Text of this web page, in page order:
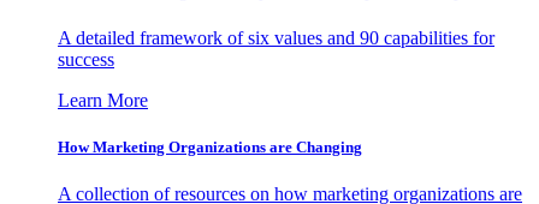
A detailed framework of six values and 90 capabilities for
success
Learn More
How Marketing Organizations are Changing
A collection of resources on how marketing organizations are